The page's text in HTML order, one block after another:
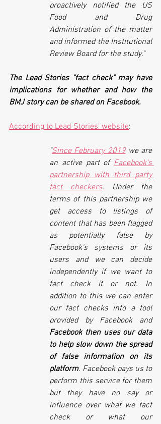
proactively notified the US
Food and Drug
Administration of the matter
and informed the Institutional
Review Board for the study."
The Lead Stories "fact check" may have
implications for whether and how the
BMJ story can be shared on Facebook.
According to Lead Stories' website:
"Since February 2019 we are
an active part of Facebook's
partnership with third party
fact checkers. Under the
terms of this partnership we
get access to listings of
content that has been flagged
as potentially false by
Facebook's systems or its
users and we can decide
independently if we want to
fact check it or not. In
addition to this we can enter
our fact checks into a tool
provided by Facebook and
Facebook then uses our data
to help slow down the spread
of false information on its
platform. Facebook pays us to
perform this service for them
but they have no say or
influence over what we fact
check or what our